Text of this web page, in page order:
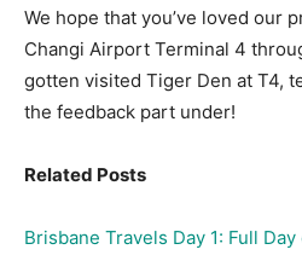
We hope that you’ve loved our
Changi Airport Terminal 4
gotten visited Tiger Den at T4,
the feedback part under!
Related Posts
Brisbane Travels Day 1: Full